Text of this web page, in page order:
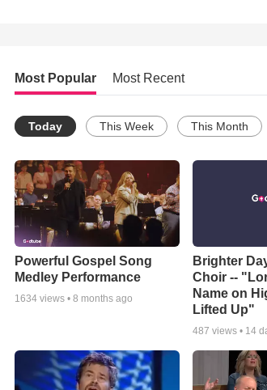
Most Popular Most Recent
Today This Week This Month
Powerful Gospel Song
Medley Performance
1634 views • 8 months ago
Brighter
Choir --
Name on
Lifted Up"
487 views • 14